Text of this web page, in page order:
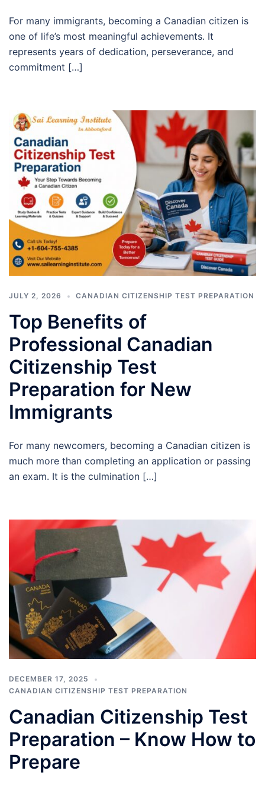
For many immigrants, becoming a Canadian citizen is
one of life’s most meaningful achievements. It
represents years of dedication, perseverance, and
commitment […]
JULY 2, 2026 CANADIAN CITIZENSHIP TEST PREPARATION
Top Benefits of
Professional Canadian
Citizenship Test
Preparation for New
Immigrants
For many newcomers, becoming a Canadian citizen is
much more than completing an application or passing
an exam. It is the culmination […]
DECEMBER 17, 2025
CANADIAN CITIZENSHIP TEST PREPARATION
Canadian Citizenship Test
Preparation – Know How to
Prepare